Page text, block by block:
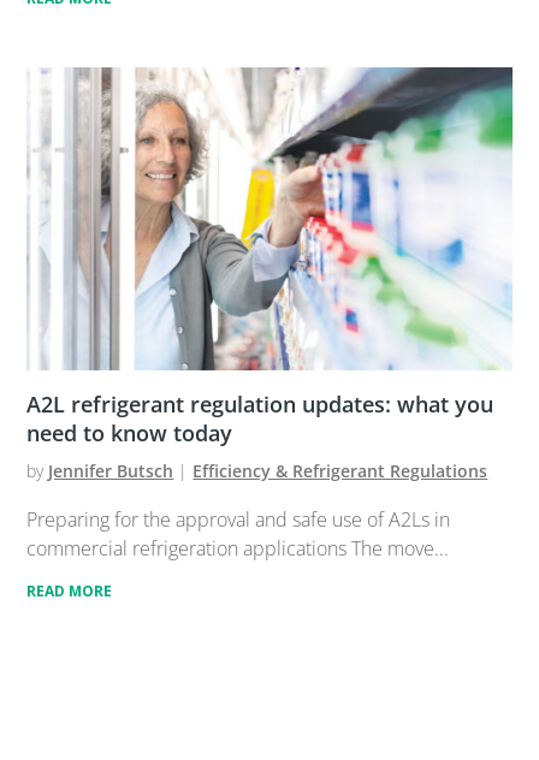
A2L refrigerant regulation updates: what you
need to know today
by Jennifer Butsch | Efficiency & Refrigerant Regulations
Preparing for the approval and safe use of A2Ls in
commercial refrigeration applications The move...
READ MORE